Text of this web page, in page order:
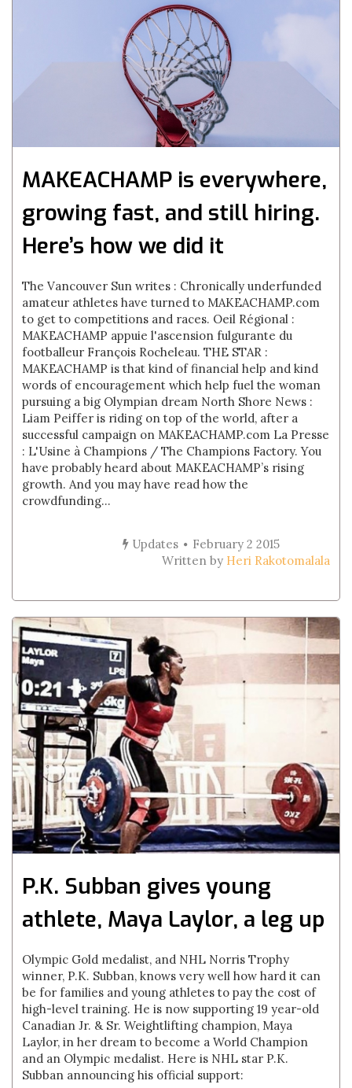
MAKEACHAMP is everywhere,
growing fast, and still hiring.
Here’s how we did it
The Vancouver Sun writes : Chronically underfunded
amateur athletes have turned to MAKEACHAMP.com
to get to competitions and races. Oeil Régional :
MAKEACHAMP appuie l'ascension fulgurante du
footballeur François Rocheleau. THE STAR :
MAKEACHAMP is that kind of financial help and kind
words of encouragement which help fuel the woman
pursuing a big Olympian dream North Shore News :
Liam Peiffer is riding on top of the world, after a
successful campaign on MAKEACHAMP.com La Presse
: L'Usine à Champions / The Champions Factory. You
have probably heard about MAKEACHAMP’s rising
growth. And you may have read how the
crowdfunding...
Updates
February 2 2015
Written by Heri Rakotomalala
P.K. Subban gives young
athlete, Maya Laylor, a leg up
Olympic Gold medalist, and NHL Norris Trophy
winner, P.K. Subban, knows very well how hard it can
be for families and young athletes to pay the cost of
high-level training. He is now supporting 19 year-old
Canadian Jr. & Sr. Weightlifting champion, Maya
Laylor, in her dream to become a World Champion
and an Olympic medalist. Here is NHL star P.K.
Subban announcing his official support: